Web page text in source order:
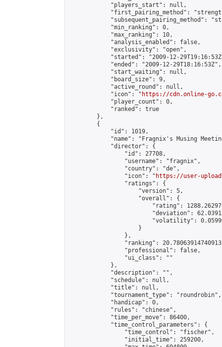
            "players_start": null,
"first_pairing_method":
"subsequent_pairing_method":
            "min_ranking": 0,
            "max_ranking": 10,
            "analysis_enabled": false,
            "exclusivity": "open",
"started": "2009-12-
            "ended": "2009-12-29T18:16:53Z",
            "start_waiting": null,
            "board_size": 9,
            "active_round": null,
            "icon": "
https://cdn.online-
            "player_count": 0,
            "ranked": true
        },
        {
            "id": 1019,
"name": "Fragnix's Musing
            "director": {
                "id": 27708,
                "username": "fragnix",
                "country": "de",
                "icon": "
https://user-
                "ratings": {
                    "version": 5,
                    "overall": {
"rating":
"deviation":
"volatility":
                    }
                },
"ranking":
                "professional": false,
                "ui_class": ""
            },
            "description": "",
            "schedule": null,
            "title": null,
            "tournament_type": "roundrobin",
            "handicap": 0,
            "rules": "chinese",
            "time_per_move": 86400,
            "time_control_parameters": {
                "time_control": "fischer",
                "initial_time": 259200,